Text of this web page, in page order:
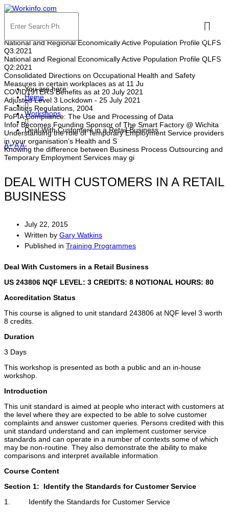
National and Regional Economically Active Population Profile QLFS
Q3:2021
National and Regional Economically Active Population Profile QLFS
Q2:2021
Consolidated Directions on Occupational Health and Safety
Measures in certain workplaces as at 11 Ju
COVID19TERS Benefits as at 20 July 2021
Adjusted Level 3 Lockdown - 25 July 2021
Facilities Regulations, 2004
PoPIA Compliance: The Use and Processing of Data
Infor Becomes Founding Sponsor of The Smart Factory @ Wichita
Understanding the role of Temporary Employment Service providers
in your organisation’s Health and S
Knowing the difference between Business Process Outsourcing and
Temporary Employment Services may gi
You are here:
Home
Workshops
Deal With Customers in a Retail Business
A+AA-
DEAL WITH CUSTOMERS IN A RETAIL
BUSINESS
July 22, 2015
Written by Gary Watkins
Published in Training Programmes
Deal With Customers in a Retail Business
US 243806 NQF LEVEL: 3 CREDITS: 8 NOTIONAL HOURS: 80
Accreditation Status
This course is aligned to unit standard 243806 at NQF level 3 worth
8 credits.
Duration
3 Days
This workshop is presented as both a public and an in-house
workshop.
Introduction
This unit standard is aimed at people who interact with customers at
the level where they are expected to be able to solve customer
complaints and answer customer queries. Persons credited with this
unit standard understand and can implement customer service
standards and can operate in a number of contexts some of which
may be non-routine. They also demonstrate the ability to make
comparisons and interpret available information.
Course Content
Section 1: Identify the Standards for Customer Service
1. Identify the Standards for Customer Service